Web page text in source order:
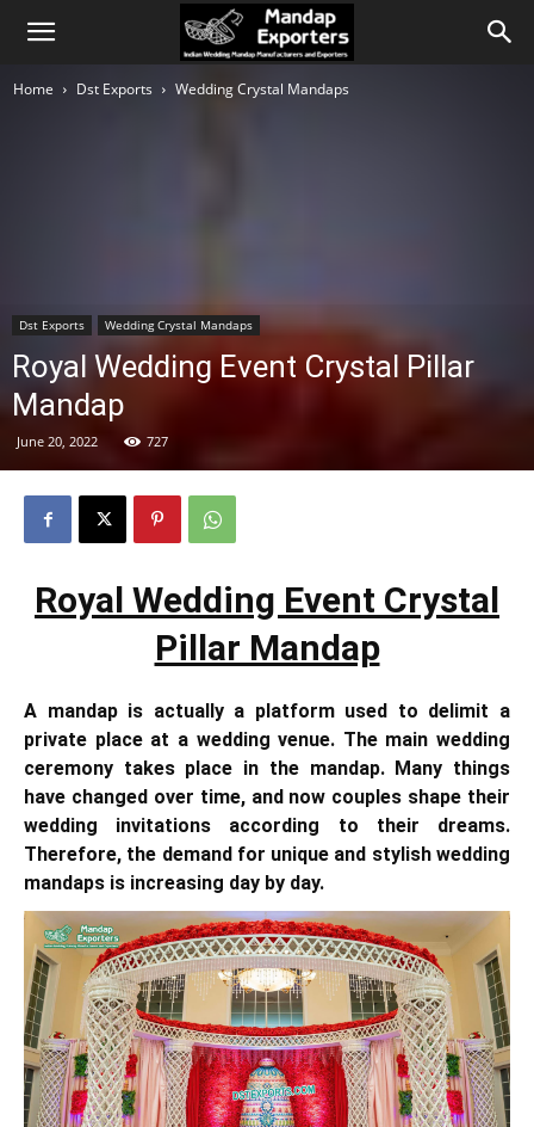
Home Dst Exports Wedding Crystal Mandaps
Dst Exports Wedding Crystal Mandaps
Royal Wedding Event Crystal Pillar
Mandap
June 20, 2022 727
Royal Wedding Event Crystal
Pillar Mandap
A mandap is actually a platform used to delimit a
private place at a wedding venue. The main wedding
ceremony takes place in the mandap. Many things
have changed over time, and now couples shape their
wedding invitations according to their dreams.
Therefore, the demand for unique and stylish wedding
mandaps is increasing day by day.